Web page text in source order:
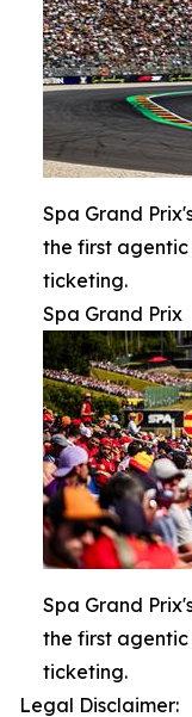
Spa Grand
the first
ticketing.
Spa Grand Prix
Spa Grand
the first
ticketing.
Legal Disclaimer: